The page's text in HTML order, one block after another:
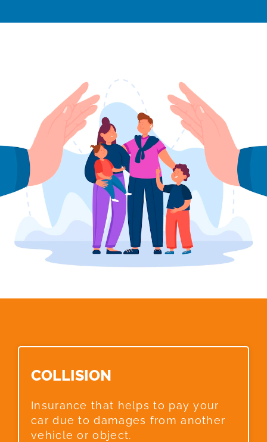
COLLISION​
Insurance that helps to pay your
car due to damages from another
vehicle or object.